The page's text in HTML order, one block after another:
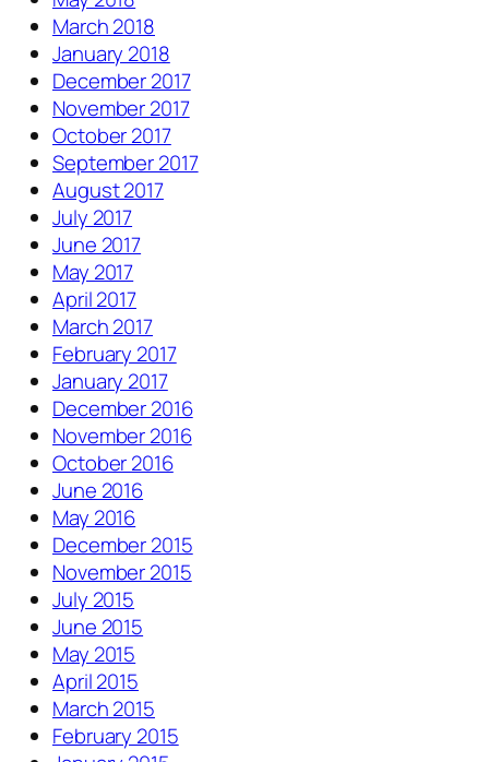
March 2018
January 2018
December 2017
November 2017
October 2017
September 2017
August 2017
July 2017
June 2017
May 2017
April 2017
March 2017
February 2017
January 2017
December 2016
November 2016
October 2016
June 2016
May 2016
December 2015
November 2015
July 2015
June 2015
May 2015
April 2015
March 2015
February 2015